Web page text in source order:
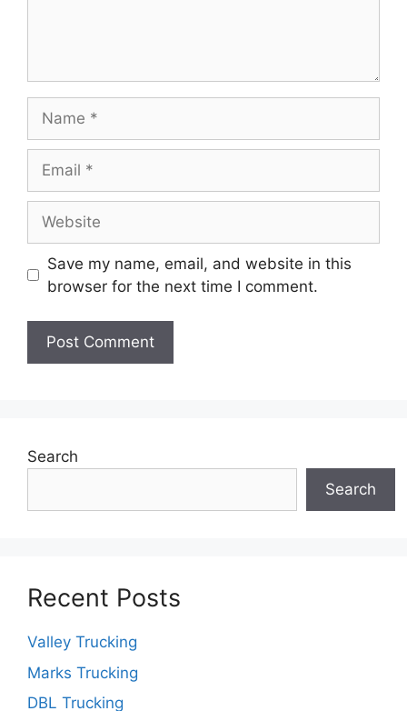
Save my name, email, and website in this
browser for the next time I comment.
Search
Search
Recent Posts
Valley Trucking
Marks Trucking
DBL Trucking